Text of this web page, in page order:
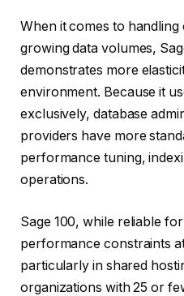
When it comes to
growing data volumes,
demonstrates more
environment. Because it
exclusively, database
providers have more
performance tuning,
operations.
Sage 100, while reliable
performance constraints
particularly in shared
organizations with 25 or